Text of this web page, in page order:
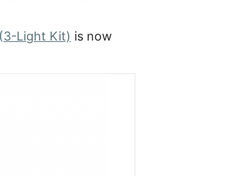
Light Kit) is now